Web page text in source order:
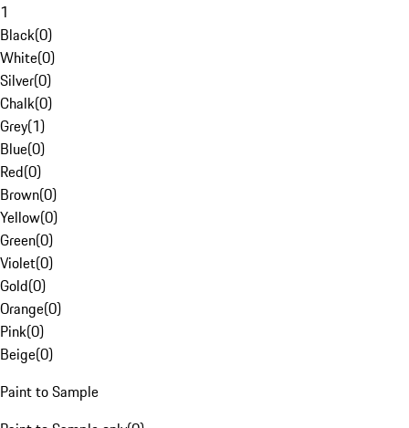
1
Black(0)
White(0)
Silver(0)
Chalk(0)
Grey(1)
Blue(0)
Red(0)
Brown(0)
Yellow(0)
Green(0)
Violet(0)
Gold(0)
Orange(0)
Pink(0)
Beige(0)
Paint to Sample